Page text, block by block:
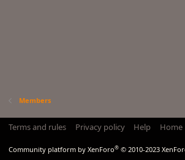
Members
Terms and rules Privacy policy Help Home
Community platform by XenForo® © 2010-2023